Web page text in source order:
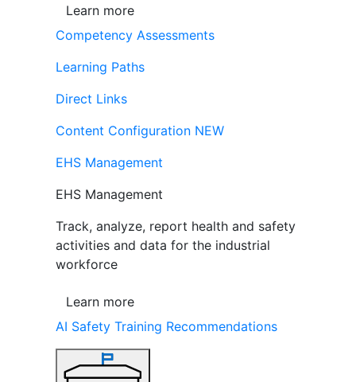
Learn more
Competency Assessments
Learning Paths
Direct Links
Content Configuration NEW
EHS Management
EHS Management
Track, analyze, report health and safety
activities and data for the industrial
workforce
Learn more
AI Safety Training Recommendations